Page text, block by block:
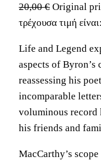
20,00€ Original
τρέχουσα τιμή
Life and Legend
aspects of Byron’s
reassessing his
incomparable
voluminous record
his friends and
MacCarthy’s